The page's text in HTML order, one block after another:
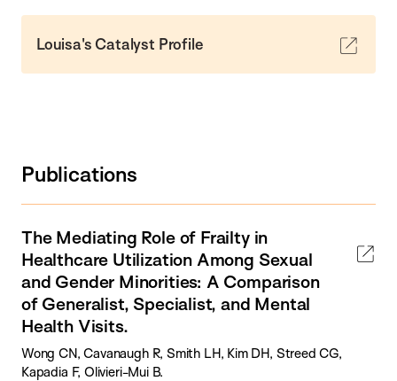
Louisa's Catalyst Profile
Publications
The Mediating Role of Frailty in
Healthcare Utilization Among Sexual
and Gender Minorities: A Comparison
of Generalist, Specialist, and Mental
Health Visits.
Wong CN, Cavanaugh R, Smith LH, Kim DH, Streed CG,
Kapadia F, Olivieri-Mui B.